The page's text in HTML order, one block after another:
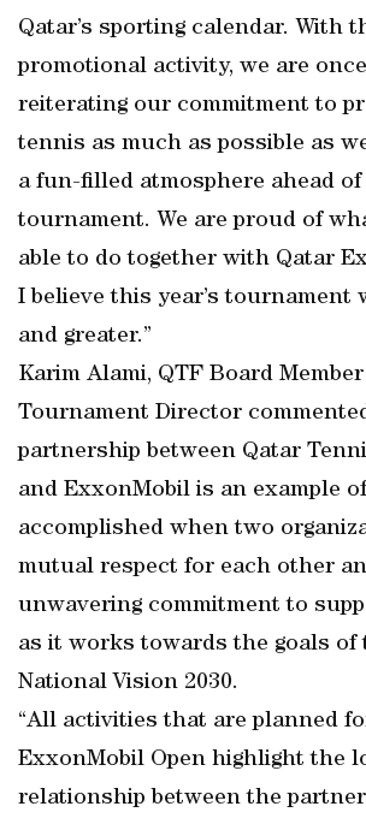
Qatar’s sporting calendar. With
promotional activity, we are
reiterating our commitment to
tennis as much as possible as
a fun-filled atmosphere ahead of
tournament. We are proud of
able to do together with Qatar
I believe this year’s tournament
and greater.”
Karim Alami, QTF Board
Tournament Director
partnership between Qatar
and ExxonMobil is an example
accomplished when two
mutual respect for each other
unwavering commitment to
as it works towards the goals of
National Vision 2030.
“All activities that are planned
ExxonMobil Open highlight the
relationship between the